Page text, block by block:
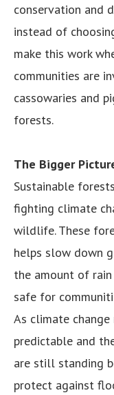
conservation and
instead of
make this work
communities are
cassowaries and
forests.
The Bigger
Sustainable
fighting climate
wildlife. These
helps slow down
the amount of
safe for
As climate
predictable and
are still standing
protect against